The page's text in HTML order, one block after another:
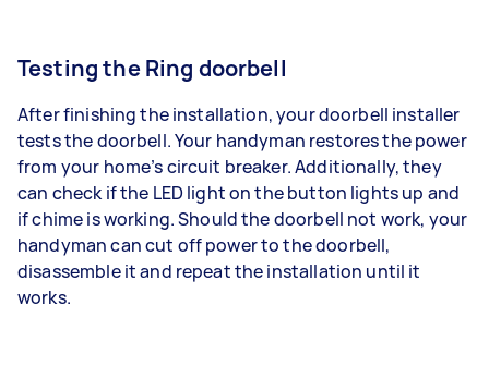
Testing the Ring doorbell
After finishing the installation, your doorbell installer
tests the doorbell. Your handyman restores the power
from your home’s circuit breaker. Additionally, they
can check if the LED light on the button lights up and
if chime is working. Should the doorbell not work, your
handyman can cut off power to the doorbell,
disassemble it and repeat the installation until it
works.